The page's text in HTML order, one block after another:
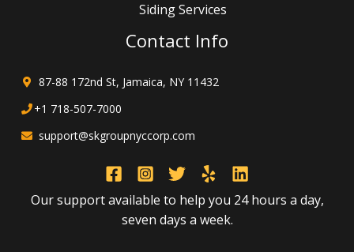
Siding Services
Contact Info
87-88 172nd St, Jamaica, NY 11432
+1 718-507-7000
support@skgroupnyccorp.com
Our support available to help you 24 hours a day,
seven days a week.